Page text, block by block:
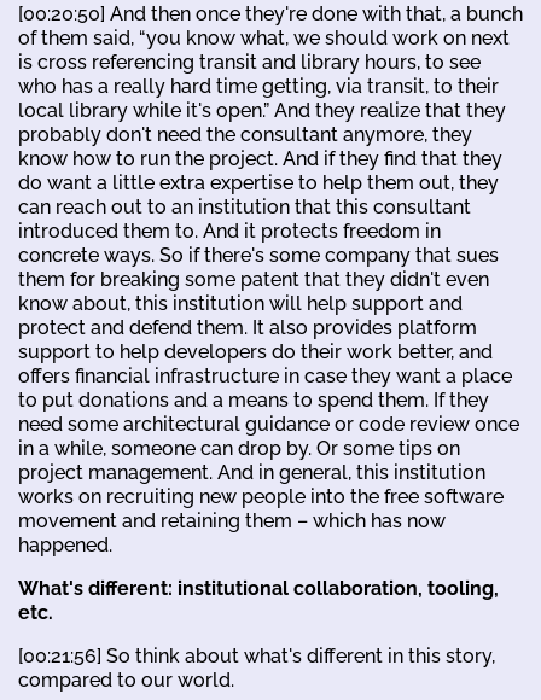
[00:20:50] And then once they're done with that, a bunch
of them said, “you know what, we should work on next
is cross referencing transit and library hours, to see
who has a really hard time getting, via transit, to their
local library while it's open.” And they realize that they
probably don't need the consultant anymore, they
know how to run the project. And if they find that they
do want a little extra expertise to help them out, they
can reach out to an institution that this consultant
introduced them to. And it protects freedom in
concrete ways. So if there's some company that sues
them for breaking some patent that they didn't even
know about, this institution will help support and
protect and defend them. It also provides platform
support to help developers do their work better, and
offers financial infrastructure in case they want a place
to put donations and a means to spend them. If they
need some architectural guidance or code review once
in a while, someone can drop by. Or some tips on
project management. And in general, this institution
works on recruiting new people into the free software
movement and retaining them – which has now
happened.
What's different: institutional collaboration, tooling,
etc.
[00:21:56] So think about what's different in this story,
compared to our world.